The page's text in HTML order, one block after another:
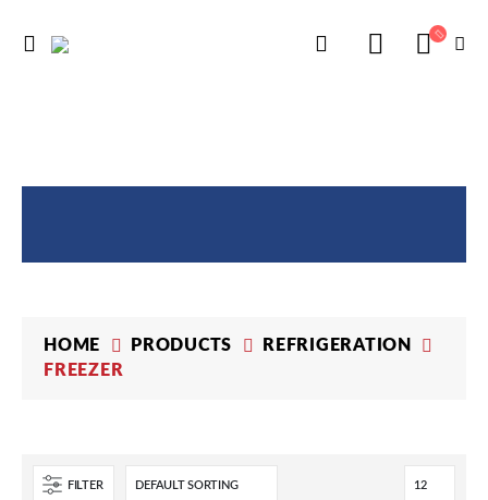
HOME PRODUCTS
REFRIGERATION
FREEZER
FILTER